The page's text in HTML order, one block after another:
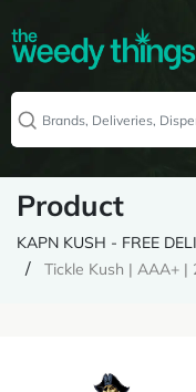
Product
KAPN KUSH - FREE
Tickle Kush | AAA+ |